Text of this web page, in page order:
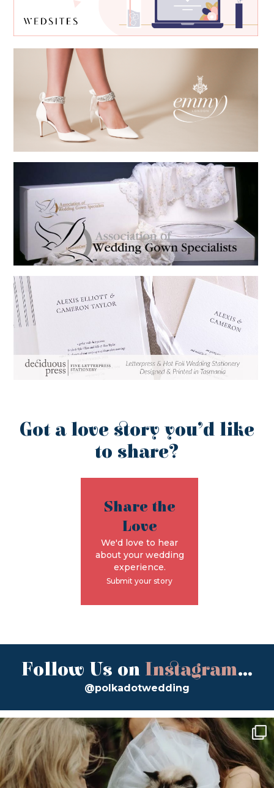
Got a love story you’d like
to share?
Share the
Love
We'd love to hear
about your wedding
experience.
Submit your story
Follow Us on Instagram...
@polkadotwedding